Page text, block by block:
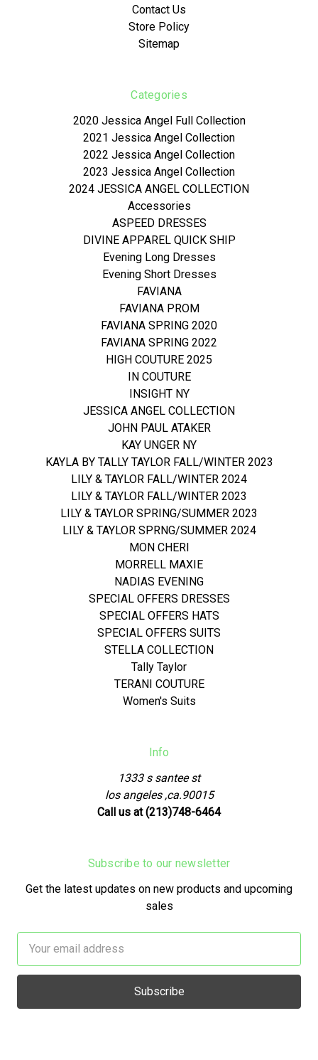
Contact Us
Store Policy
Sitemap
Categories
2020 Jessica Angel Full Collection
2021 Jessica Angel Collection
2022 Jessica Angel Collection
2023 Jessica Angel Collection
2024 JESSICA ANGEL COLLECTION
Accessories
ASPEED DRESSES
DIVINE APPAREL QUICK SHIP
Evening Long Dresses
Evening Short Dresses
FAVIANA
FAVIANA PROM
FAVIANA SPRING 2020
FAVIANA SPRING 2022
HIGH COUTURE 2025
IN COUTURE
INSIGHT NY
JESSICA ANGEL COLLECTION
JOHN PAUL ATAKER
KAY UNGER NY
KAYLA BY TALLY TAYLOR FALL/WINTER 2023
LILY & TAYLOR FALL/WINTER 2024
LILY & TAYLOR FALL/WINTER 2023
LILY & TAYLOR SPRING/SUMMER 2023
LILY & TAYLOR SPRNG/SUMMER 2024
MON CHERI
MORRELL MAXIE
NADIAS EVENING
SPECIAL OFFERS DRESSES
SPECIAL OFFERS HATS
SPECIAL OFFERS SUITS
STELLA COLLECTION
Tally Taylor
TERANI COUTURE
Women's Suits
Info
1333 s santee st
los angeles ,ca.90015
Call us at (213)748-6464
Subscribe to our newsletter
Get the latest updates on new products and upcoming
sales
Address